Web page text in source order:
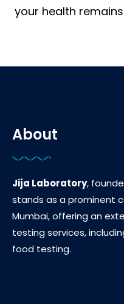
your health
About
Jija Laboratory,
stands as a prominent
Mumbai, offering an
testing services,
food testing.